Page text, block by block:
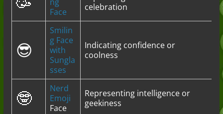
Face
celebration
😎
Smilin
g Face
with
Sungla
sses
Indicating confidence or
coolness
🤓
Nerd
Emoji
Face
Representing intelligence or
geekiness